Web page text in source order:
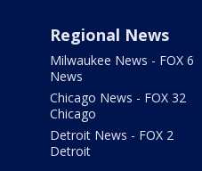
Regional News
Milwaukee News - FOX 6
News
Chicago News - FOX 32
Chicago
Detroit News - FOX 2
Detroit